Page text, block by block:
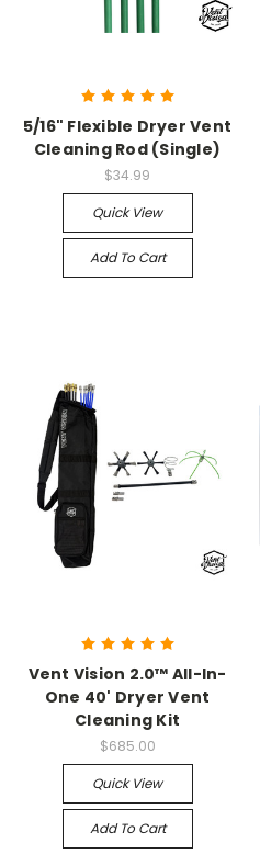
5/16" Flexible Dryer Vent
Cleaning Rod (Single)
$34.99
Quick View
Add To Cart
Vent Vision 2.0™ All-In-
One 40' Dryer Vent
Cleaning Kit
$685.00
Quick View
Add To Cart